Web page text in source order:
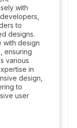
with
to
designs.
with design
ensuring
various
in
design,
to
user